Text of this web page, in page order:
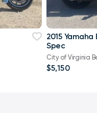
2015
Spec
City of Virginia
$5,150